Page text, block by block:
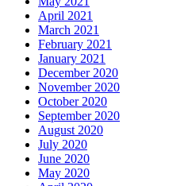
April 2021
March 2021
February 2021
January 2021
December 2020
November 2020
October 2020
September 2020
August 2020
July 2020
June 2020
May 2020